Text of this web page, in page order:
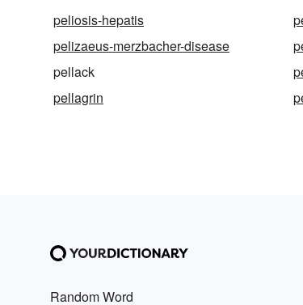
peliosis-hepatis
pelizaeus-merzbacher-disease
pellack
pellagrin
Random Word